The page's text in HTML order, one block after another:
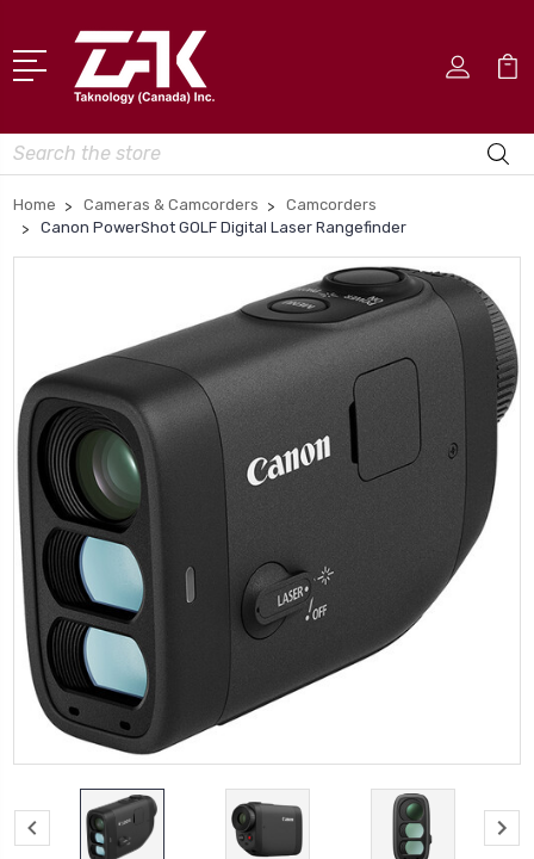
Search
Home Cameras & Camcorders
Camcorders
Canon PowerShot GOLF Digital Laser Rangefinder